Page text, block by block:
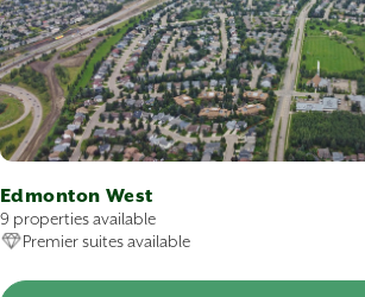
Edmonton West
9 properties available
Premier suites available